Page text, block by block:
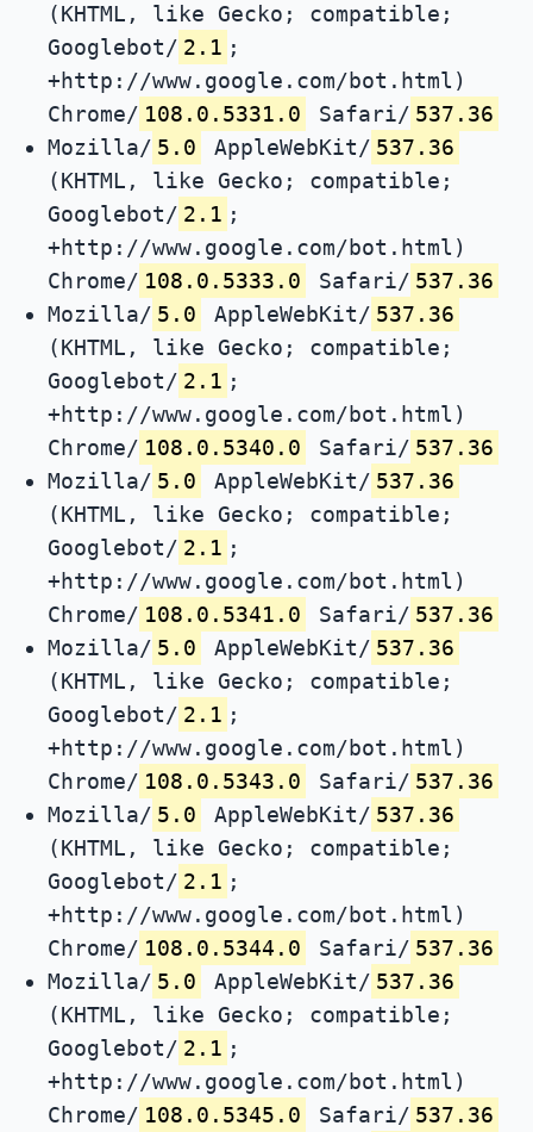
(KHTML, like Gecko; compatible;
Googlebot/ 2.1 ;
+http://www.google.com/bot.html)
Chrome/ 108.0.5331.0 Safari/ 537.36
Mozilla/ 5.0 AppleWebKit/ 537.36
(KHTML, like Gecko; compatible;
Googlebot/ 2.1 ;
+http://www.google.com/bot.html)
Chrome/ 108.0.5333.0 Safari/ 537.36
Mozilla/ 5.0 AppleWebKit/ 537.36
(KHTML, like Gecko; compatible;
Googlebot/ 2.1 ;
+http://www.google.com/bot.html)
Chrome/ 108.0.5340.0 Safari/ 537.36
Mozilla/ 5.0 AppleWebKit/ 537.36
(KHTML, like Gecko; compatible;
Googlebot/ 2.1 ;
+http://www.google.com/bot.html)
Chrome/ 108.0.5341.0 Safari/ 537.36
Mozilla/ 5.0 AppleWebKit/ 537.36
(KHTML, like Gecko; compatible;
Googlebot/ 2.1 ;
+http://www.google.com/bot.html)
Chrome/ 108.0.5343.0 Safari/ 537.36
Mozilla/ 5.0 AppleWebKit/ 537.36
(KHTML, like Gecko; compatible;
Googlebot/ 2.1 ;
+http://www.google.com/bot.html)
Chrome/ 108.0.5344.0 Safari/ 537.36
Mozilla/ 5.0 AppleWebKit/ 537.36
(KHTML, like Gecko; compatible;
Googlebot/ 2.1 ;
+http://www.google.com/bot.html)
Chrome/ 108.0.5345.0 Safari/ 537.36